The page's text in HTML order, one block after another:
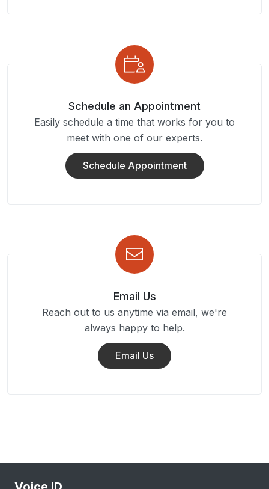
Schedule an Appointment
Easily schedule a time that works for you to
meet with one of our experts.
Schedule Appointment
Email Us
Reach out to us anytime via email, we're
always happy to help.
Email Us